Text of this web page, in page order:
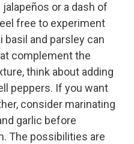
or a dash of
free to experiment
and parsley can
complement the
think about adding
peppers. If you want
consider marinating
garlic before
The possibilities are